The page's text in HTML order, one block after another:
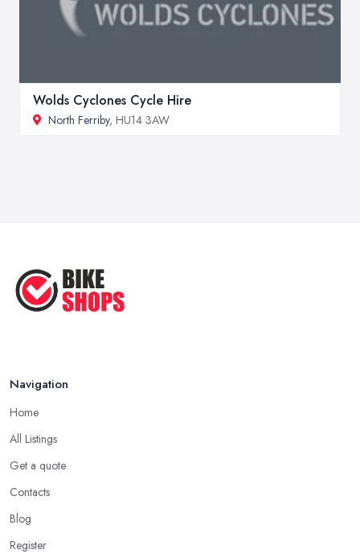
Wolds Cyclones Cycle Hire
North Ferriby, HU14 3AW
Navigation
Home
All Listings
Get a quote
Contacts
Blog
Register